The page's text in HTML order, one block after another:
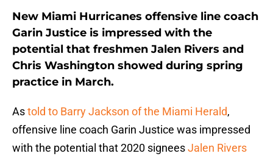
New Miami Hurricanes offensive line coach
Garin Justice is impressed with the
potential that freshmen Jalen Rivers and
Chris Washington showed during spring
practice in March.
Astold to Barry Jackson of the Miami Herald,
offensive line coach Garin Justice was impressed
with the potential that 2020 signeesJalen Rivers